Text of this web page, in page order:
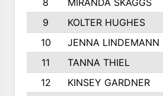
8
MIRANDA SKAGGS
9
KOLTER HUGHES
10
JENNA LINDEMANN
11
TANNA THIEL
12
KINSEY GARDNER